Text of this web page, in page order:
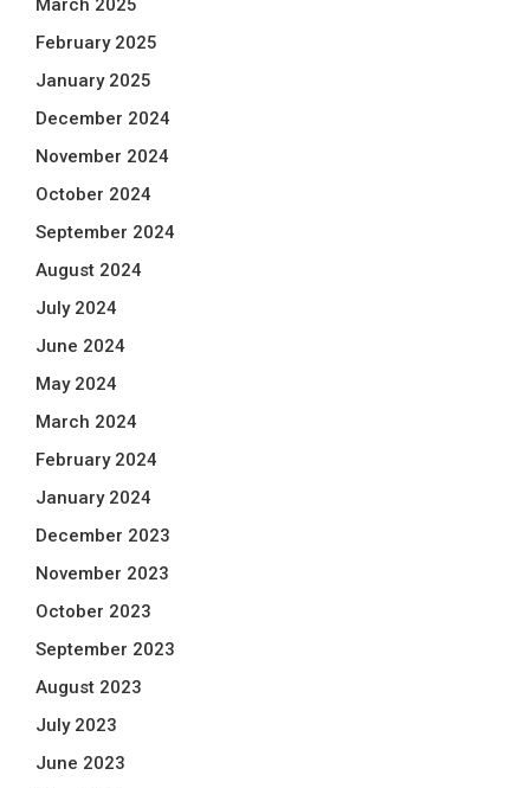
March 2025
February 2025
January 2025
December 2024
November 2024
October 2024
September 2024
August 2024
July 2024
June 2024
May 2024
March 2024
February 2024
January 2024
December 2023
November 2023
October 2023
September 2023
August 2023
July 2023
June 2023